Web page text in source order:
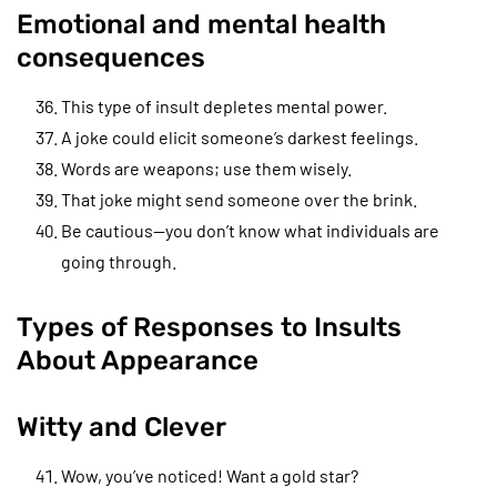
Emotional and mental health
consequences
This type of insult depletes mental power.
A joke could elicit someone’s darkest feelings.
Words are weapons; use them wisely.
That joke might send someone over the brink.
Be cautious—you don’t know what individuals are
going through.
Types of Responses to Insults
About Appearance
Witty and Clever
Wow, you’ve noticed! Want a gold star?